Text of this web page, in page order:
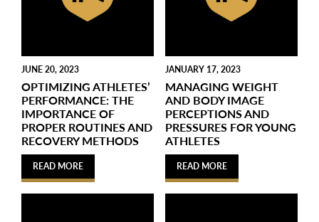
JUNE 20, 2023
OPTIMIZING ATHLETES’
PERFORMANCE: THE
IMPORTANCE OF
PROPER ROUTINES AND
RECOVERY METHODS
READ MORE
JANUARY 17, 2023
MANAGING WEIGHT
AND BODY IMAGE
PERCEPTIONS AND
PRESSURES FOR YOUNG
ATHLETES
READ MORE